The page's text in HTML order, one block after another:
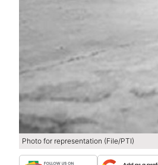
Photo for representation (File/PTI)